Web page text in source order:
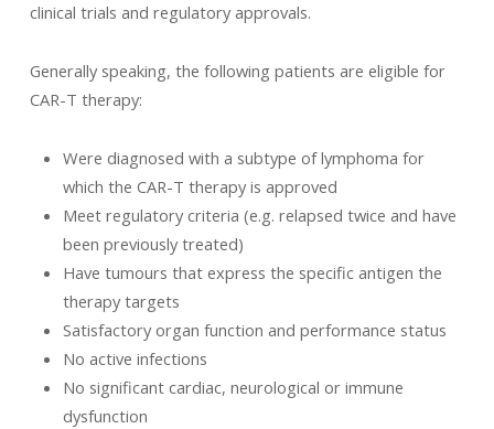
clinical trials and regulatory approvals.
Generally speaking, the following patients are eligible for
CAR-T therapy:
Were diagnosed with a subtype of lymphoma for
which the CAR-T therapy is approved
Meet regulatory criteria (e.g. relapsed twice and have
been previously treated)
Have tumours that express the specific antigen the
therapy targets
Satisfactory organ function and performance status
No active infections
No significant cardiac, neurological or immune
dysfunction